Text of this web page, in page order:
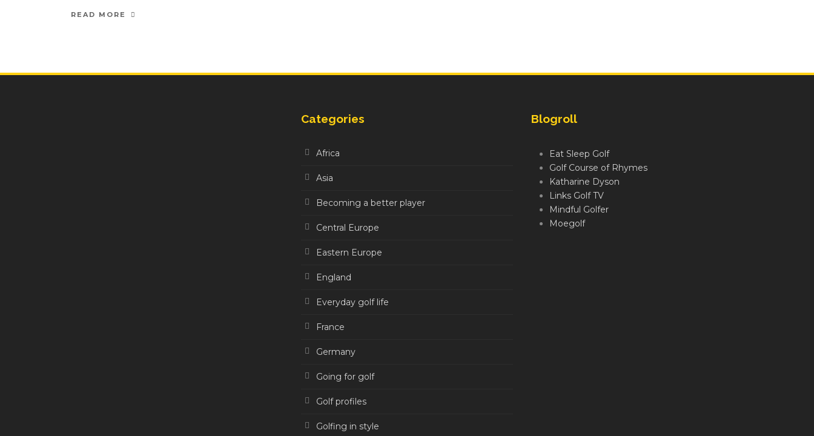
READ MORE
Categories
Africa
Asia
Becoming a better player
Central Europe
Eastern Europe
England
Everyday golf life
France
Germany
Going for golf
Golf profiles
Golfing in style
Blogroll
Eat Sleep Golf
Golf Course of Rhymes
Katharine Dyson
Links Golf TV
Mindful Golfer
Moegolf